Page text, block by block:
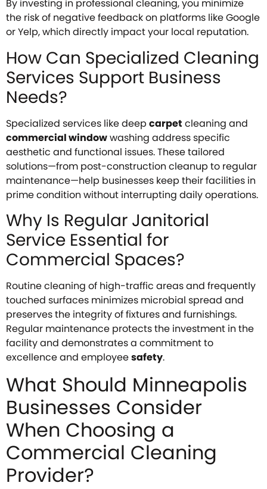
By investing in professional cleaning, you minimize
the risk of negative feedback on platforms like Google
or Yelp, which directly impact your local reputation.
How Can Specialized Cleaning
Services Support Business
Needs?
Specialized services like deep carpet cleaning and
commercial windowwashing address specific
aesthetic and functional issues. These tailored
solutions—from post-construction cleanup to regular
maintenance—help businesses keep their facilities in
prime condition without interrupting daily operations.
Why Is Regular Janitorial
Service Essential for
Commercial Spaces?
Routine cleaning of high-traffic areas and frequently
touched surfaces minimizes microbial spread and
preserves the integrity of fixtures and furnishings.
Regular maintenance protects the investment in the
facility and demonstrates a commitment to
excellence and employeesafety.
What Should Minneapolis
Businesses Consider
When Choosing a
Commercial Cleaning
Provider?